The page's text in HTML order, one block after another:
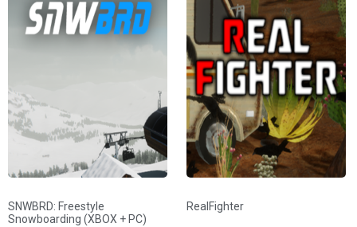
SNWBRD: Freestyle
Snowboarding (XBOX + PC)
RealFighter